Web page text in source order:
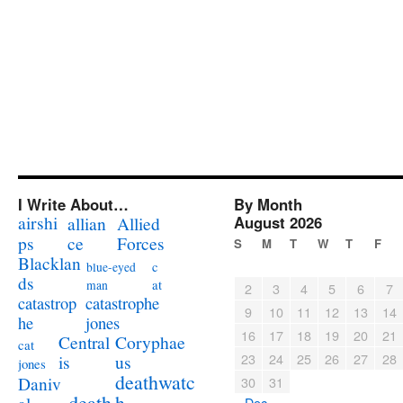
I Write About…
airshi
ps
allian
ce
Allied
Forces
Blacklan
ds
blue-eyed
man
c
at
catastrop
he
catastrophe
jones
cat
jones
Central
is
Coryphae
us
Daniv
deathwatc
By Month
August 2026
S M T W T F
2 3 4 5 6
7
9
10 11 12 13
14
16
17 18 19 20
21
23
24 25 26 27
28
30
31